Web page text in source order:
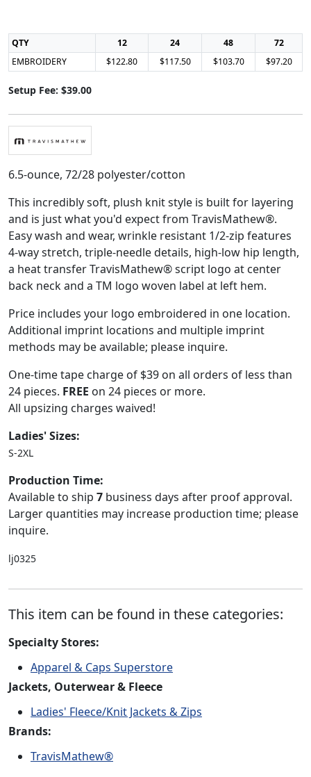
QTY 12 24 48
72
EMBROIDERY
$122.80 $117.50 $103.70 $97.20
Setup Fee: $39.00
6.5-ounce, 72/28 polyester/cotton
This incredibly soft, plush knit style is built for layering
and is just what you'd expect from TravisMathew®.
Easy wash and wear, wrinkle resistant 1/2-zip features
4-way stretch, triple-needle details, high-low hip length,
a heat transfer TravisMathew® script logo at center
back neck and a TM logo woven label at left hem.
Price includes your logo embroidered in one location.
Additional imprint locations and multiple imprint
methods may be available; please inquire.
One-time tape charge of $39 on all orders of less than
24 pieces. FREE on 24 pieces or more.
All upsizing charges waived!
Ladies' Sizes:
S-2XL
Production Time:
Available to ship 7 business days after proof approval.
Larger quantities may increase production time; please
inquire.
lj0325
This item can be found in these categories:
Specialty Stores:
Apparel & Caps Superstore
Jackets, Outerwear & Fleece
Ladies' Fleece/Knit Jackets & Zips
Brands:
TravisMathew®